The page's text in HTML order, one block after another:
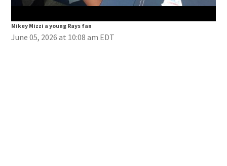
Mikey Mizzi a young Rays fan
June 05, 2026 at 10:08 am EDT